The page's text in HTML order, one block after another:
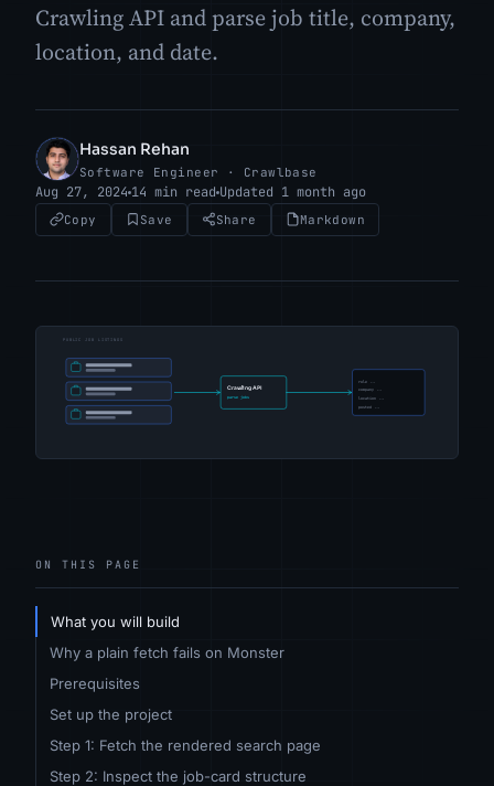
Crawling API and parse job title, company,
location, and date.
HR
Hassan Rehan
Software Engineer · Crawlbase
Aug 27, 2024 14 min read Updated 1 month ago
Copy Save Share Markdown
ON THIS PAGE
What you will build
Why a plain fetch fails on Monster
Prerequisites
Set up the project
Step 1: Fetch the rendered search page
Step 2: Inspect the job-card structure